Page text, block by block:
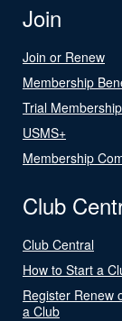
Join
Join or Renew
Membership
Trial
USMS+
Membership
Club
Club Central
How to Start a
Register Renew
a Club